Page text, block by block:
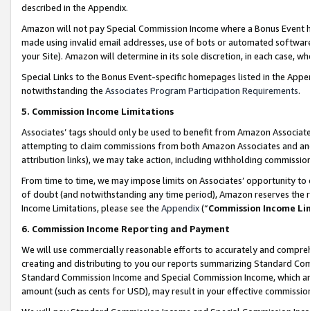
described in the Appendix.
Amazon will not pay Special Commission Income where a Bonus
made using invalid email addresses, use of bots or automated
your Site). Amazon will determine in its sole discretion, in each case,
Special Links to the Bonus Event-specific homepages listed in the
notwithstanding the Associates Program Participation Requirements.
5. Commission Income Limitations
Associates’ tags should only be used to benefit from Amazon
attempting to claim commissions from both Amazon Associates and
attribution links), we may take action, including withholding
From time to time, we may impose limits on Associates’ opportunity
of doubt (and notwithstanding any time period), Amazon reserves
Income Limitations, please see the Appendix(“Commission Income
6. Commission Income Reporting and Payment
We will use commercially reasonable efforts to accurately and
creating and distributing to you our reports summarizing Standard
Standard Commission Income and Special Commission Income,
amount (such as cents for USD), may result in your effective